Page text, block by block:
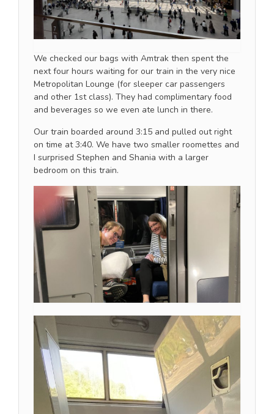
We checked our bags with Amtrak then spent the
next four hours waiting for our train in the very nice
Metropolitan Lounge (for sleeper car passengers
and other 1st class). They had complimentary food
and beverages so we even ate lunch in there.
Our train boarded around 3:15 and pulled out right
on time at 3:40. We have two smaller roomettes and
I surprised Stephen and Shania with a larger
bedroom on this train.